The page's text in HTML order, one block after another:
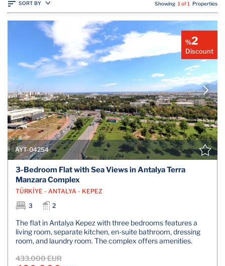
SORT BY Showing 1 of 1 Properties
%2
Discount
AYT-04254
3-Bedroom Flat with Sea Views in Antalya Terra
Manzara Complex
TÜRKİYE - ANTALYA - KEPEZ
3
2
The flat in Antalya Kepez with three bedrooms features a
living room, separate kitchen, en-suite bathroom, dressing
room, and laundry room. The complex offers amenities.
433.000 EUR